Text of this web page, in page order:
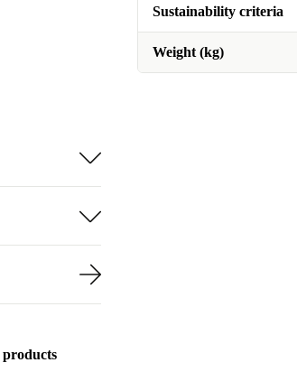
Sustainability criteria
Weight (kg)